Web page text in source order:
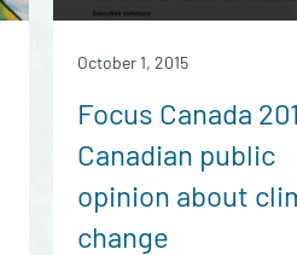
October 1, 2015
Focus Canada
Canadian public
opinion about
change